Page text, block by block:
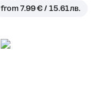
from7.99 € / 15.61 лв.